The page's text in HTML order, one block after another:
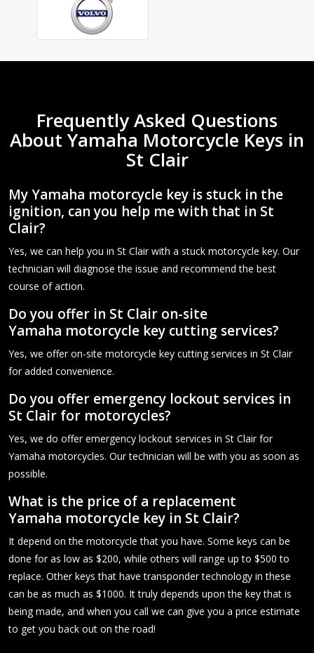
Frequently Asked Questions
About Yamaha Motorcycle Keys in
St Clair
My Yamaha motorcycle key is stuck in the
ignition, can you help me with that in St
Clair?
Yes, we can help you in St Clair with a stuck motorcycle key. Our
technician will diagnose the issue and recommend the best
course of action.
Do you offer in St Clair on-site
Yamaha motorcycle key cutting services?
Yes, we offer on-site motorcycle key cutting services in St Clair
for added convenience.
Do you offer emergency lockout services in
St Clair for motorcycles?
Yes, we do offer emergency lockout services in St Clair for
Yamaha motorcycles. Our technician will be with you as soon as
possible.
What is the price of a replacement
Yamaha motorcycle key in St Clair?
It depend on the motorcycle that you have. Some keys can be
done for as low as $200, while others will range up to $500 to
replace. Other keys that have transponder technology in these
can be as much as $1000. It truly depends upon the key that is
being made, and when you call we can give you a price estimate
to get you back out on the road!